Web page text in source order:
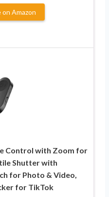
on Amazon
Control with Zoom for
Shutter with
for Photo & Video,
for TikTok